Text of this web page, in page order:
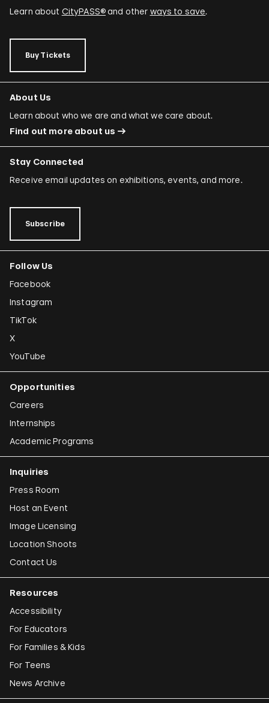
Learn about CityPASS®and other ways to save.
Buy Tickets
About Us
Learn about who we are and what we care about.
Find out more about us
Stay Connected
Receive email updates on exhibitions, events, and more.
Subscribe
Follow Us
Facebook
Instagram
TikTok
X
YouTube
Opportunities
Careers
Internships
Academic Programs
Inquiries
Press Room
Host an Event
Image Licensing
Location Shoots
Contact Us
Resources
Accessibility
For Educators
For Families & Kids
For Teens
News Archive